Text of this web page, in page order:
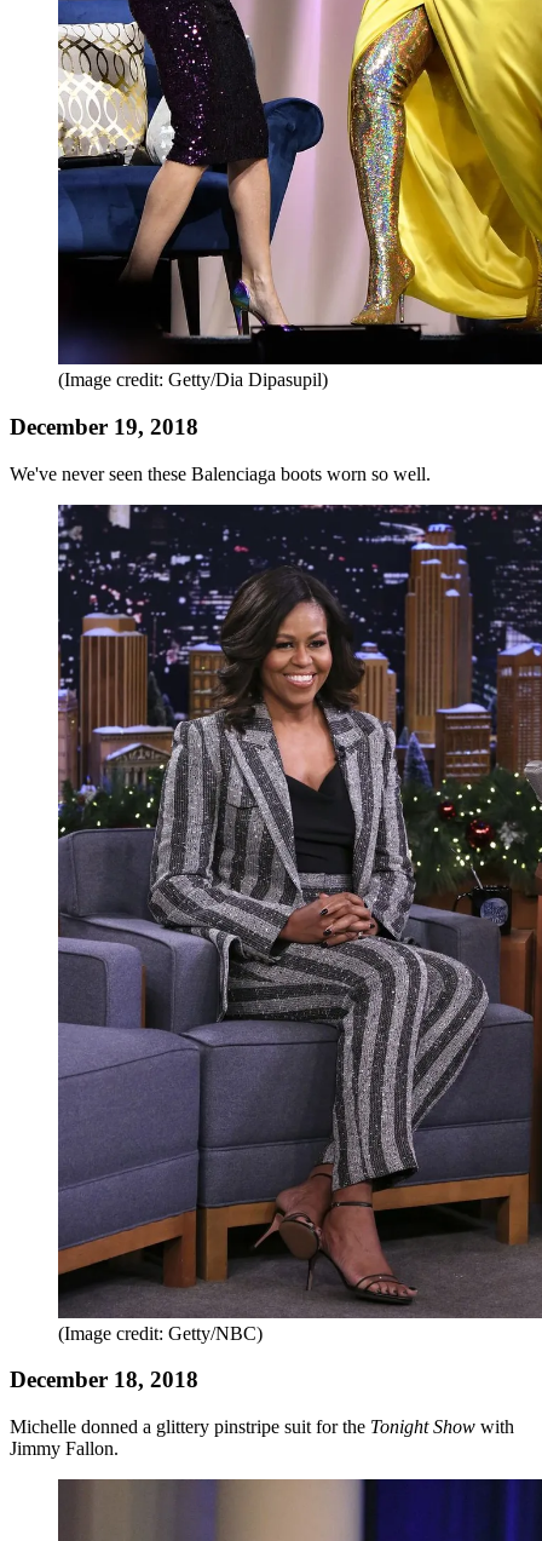
(Image credit: Getty/Dia Dipasupil)
December 19, 2018
We've never seen these Balenciaga boots worn so well.
(Image credit: Getty/NBC)
December 18, 2018
Michelle donned a glittery pinstripe suit for the Tonight Show with
Jimmy Fallon.